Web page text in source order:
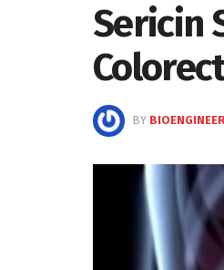
Sericin
BY BIOENGINEER